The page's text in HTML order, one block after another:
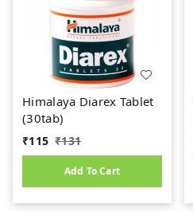
Himalaya Diarex Tablet
(30tab)
₹115 ₹131
Add To Cart